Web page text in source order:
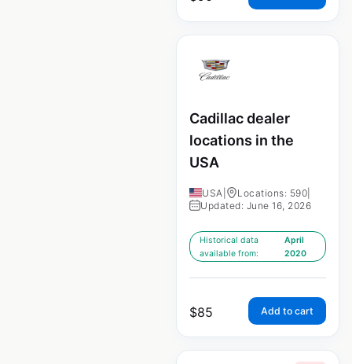
Cadillac dealer
locations in the
USA
USA Locations: 590
Updated: June 16, 2026
Historical data
available from:
April
2020
$85 Add to cart